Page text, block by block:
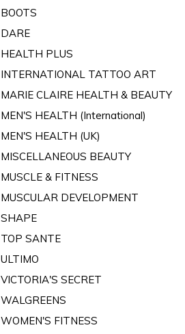
BOOTS
DARE
HEALTH PLUS
INTERNATIONAL TATTOO ART
MARIE CLAIRE HEALTH & BEAUTY
MEN'S HEALTH (International)
MEN'S HEALTH (UK)
MISCELLANEOUS BEAUTY
MUSCLE & FITNESS
MUSCULAR DEVELOPMENT
SHAPE
TOP SANTE
ULTIMO
VICTORIA'S SECRET
WALGREENS
WOMEN'S FITNESS